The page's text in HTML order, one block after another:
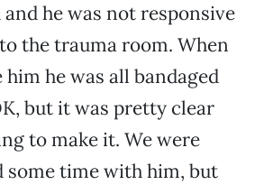
he was not responsive
the trauma room. When
him he was all bandaged
but it was pretty clear
to make it. We were
some time with him, but